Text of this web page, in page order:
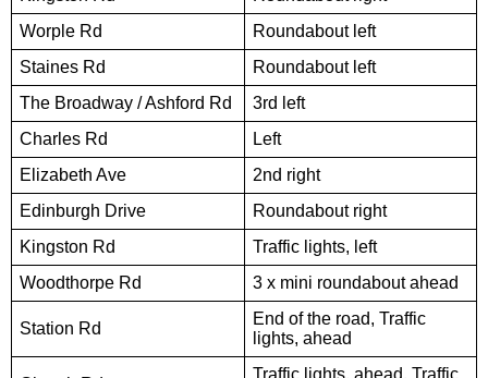
Worple Rd
Roundabout left
Staines Rd
Roundabout left
The Broadway / Ashford Rd
3rd left
Charles Rd
Left
Elizabeth Ave
2nd right
Edinburgh Drive
Roundabout right
Kingston Rd
Traffic lights, left
Woodthorpe Rd
3 x mini roundabout ahead
Station Rd
End of the road, Traffic
lights, ahead
Traffic lights, ahead, Traffic